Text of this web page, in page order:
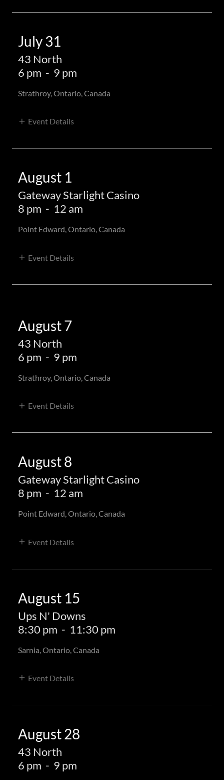
July 31
43 North
6 pm - 9 pm
Strathroy, Ontario, Canada
Event Details
August 1
Gateway Starlight Casino
8 pm - 12 am
Point Edward, Ontario, Canada
Event Details
August 7
43 North
6 pm - 9 pm
Strathroy, Ontario, Canada
Event Details
August 8
Gateway Starlight Casino
8 pm - 12 am
Point Edward, Ontario, Canada
Event Details
August 15
Ups N' Downs
8:30 pm - 11:30 pm
Sarnia, Ontario, Canada
Event Details
August 28
43 North
6 pm - 9 pm